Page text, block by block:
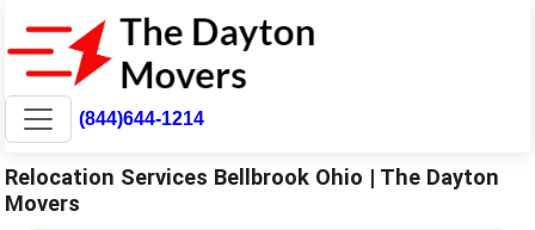
(844)644-1214
Relocation Services Bellbrook Ohio | The Dayton
Movers